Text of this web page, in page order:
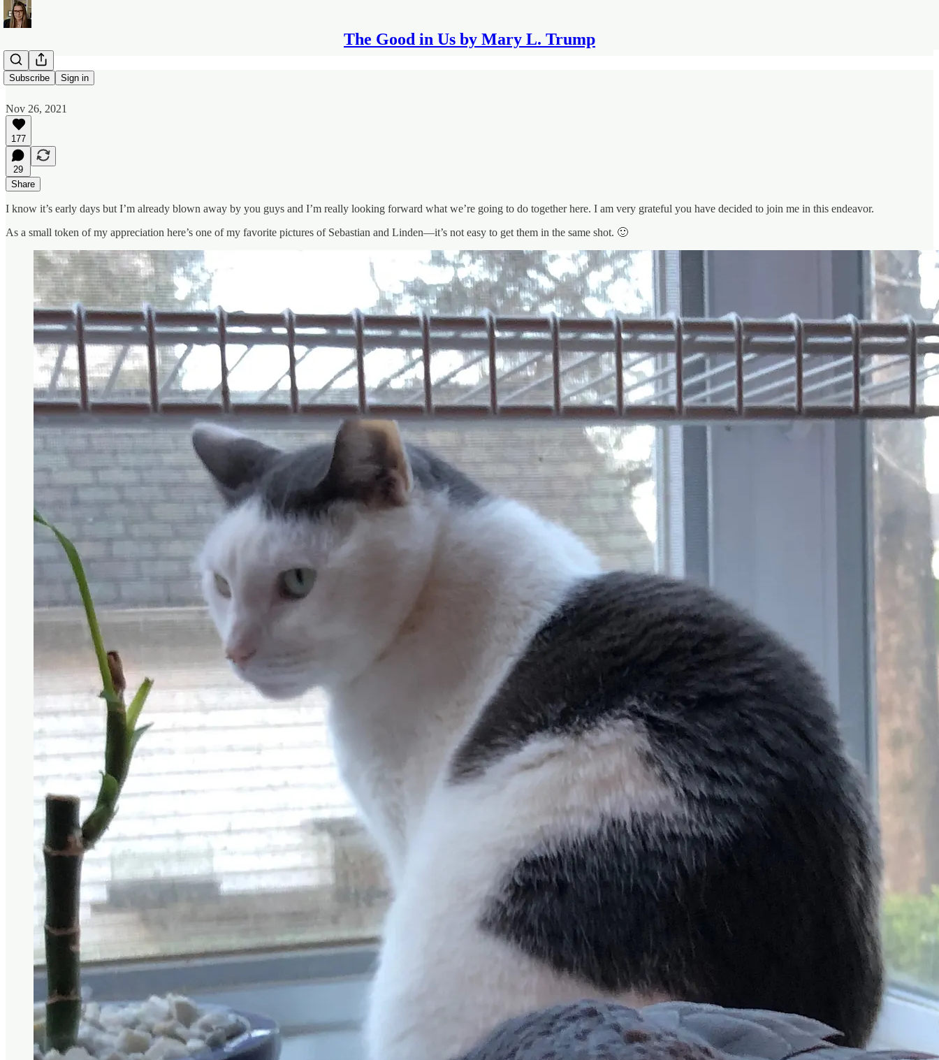
The Good in Us by Mary L. Trump
Subscribe Sign in
Thank You
Nov 26, 2021
177
29
Share
I know it’s early days but I’m already blown away by you guys and I’m really looking forward what we’re going to do together here. I am very grateful you have decided to join me in this endeavor.
As a small token of my appreciation here’s one of my favorite pictures of Sebastian and Linden—it’s not easy to get them in the same shot. 🙂